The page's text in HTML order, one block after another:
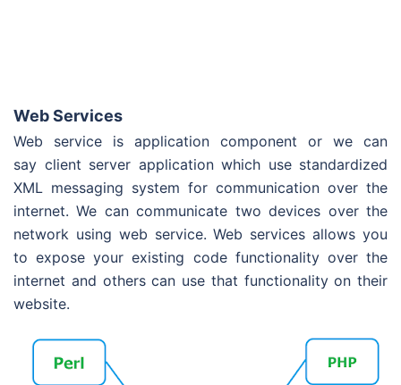
Web Services
Web service is application component or we can
say client server application which use standardized
XML messaging system for communication over the
internet. We can communicate two devices over the
network using web service. Web services allows you
to expose your existing code functionality over the
internet and others can use that functionality on their
website.